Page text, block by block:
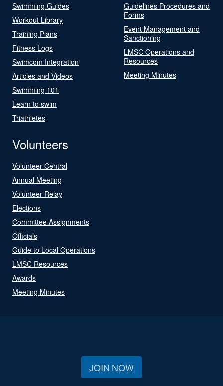
Swimming Guides
Workout Library
Training Plans
Fitness Logs
Swimcom Integration
Articles and Videos
Swimming 101
Learn to swim
Triathletes
Guidelines Procedures and
Forms
Event Management and
Sanctioning
LMSC Operations and
Resources
Meeting Minutes
Volunteers
Volunteer Central
Annual Meeting
Volunteer Relay
Elections
Committee Assignments
Officials
Guide to Local Operations
LMSC Resources
Awards
Meeting Minutes
JOIN NOW